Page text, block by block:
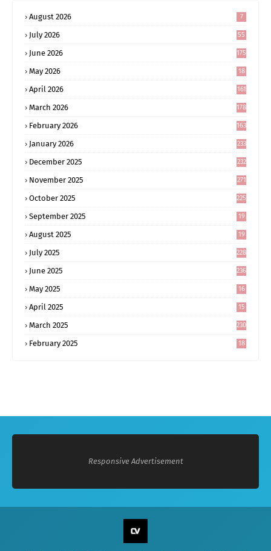
August 2026 7
July 2026 55
June 2026 175
May 2026
18
April 2026 161
March 2026 178
February 2026 163
January 2026 233
December 2025 232
November 2025 271
October 2025 225
September 2025
19
August 2025
19
July 2025 228
June 2025 236
May 2025
16
April 2025
15
March 2025 230
February 2025
18
Responsive Advertisement